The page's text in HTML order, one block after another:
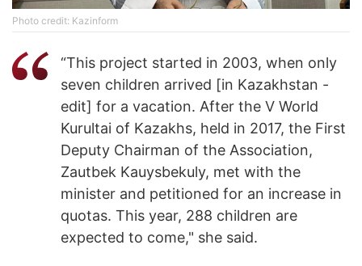
Photo credit: Kazinform
“This project started in 2003, when only
seven children arrived [in Kazakhstan -
edit] for a vacation. After the V World
Kurultai of Kazakhs, held in 2017, the First
Deputy Chairman of the Association,
Zautbek Kauysbekuly, met with the
minister and petitioned for an increase in
quotas. This year, 288 children are
expected to come," she said.